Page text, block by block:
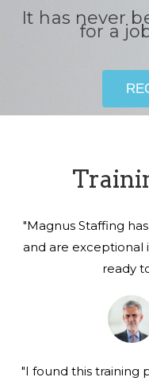
It has never
for a
"Magnus Staffing
and are exceptional
ready
"I found this training